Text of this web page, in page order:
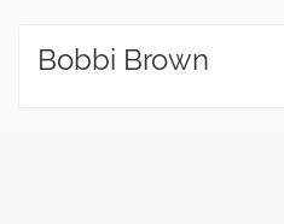
Bobbi Brown